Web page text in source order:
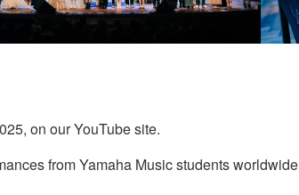
on our YouTube site.
from Yamaha Music students